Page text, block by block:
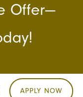
Offer—
APPLY NOW